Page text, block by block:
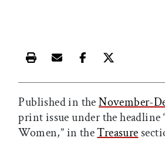
Print this article
Email this article
Share thisShare this
Published in theNovember-
print issue under the headline
Women,” in theTreasure